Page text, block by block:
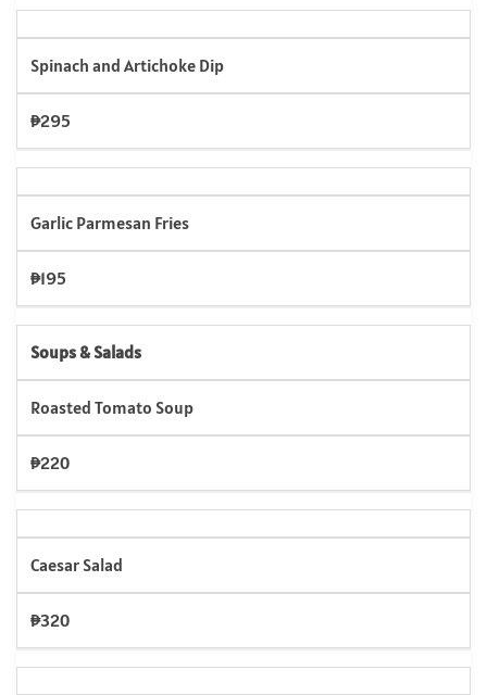
Spinach and Artichoke Dip
₱295
Garlic Parmesan Fries
₱195
Soups & Salads
Roasted Tomato Soup
₱220
Caesar Salad
₱320